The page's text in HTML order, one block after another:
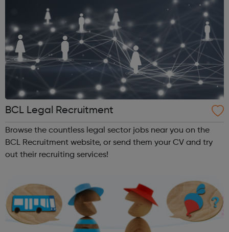
BCL Legal Recruitment
Browse the countless legal sector jobs near you on the
BCL Recruitment website, or send them your CV and try
out their recruiting services!